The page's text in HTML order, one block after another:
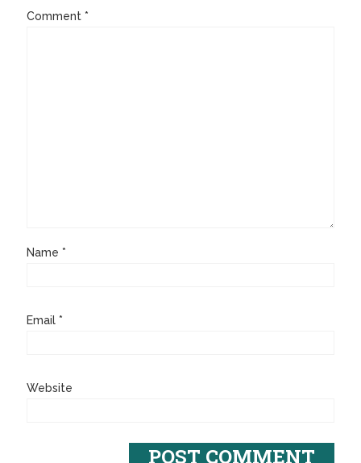
Comment *
Name *
Email *
Website